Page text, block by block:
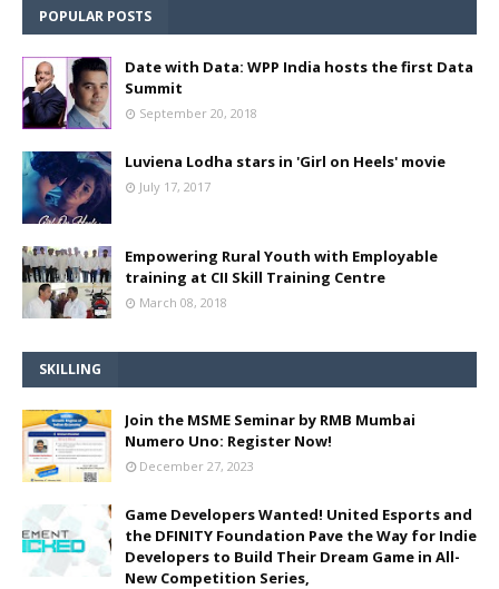
POPULAR POSTS
Date with Data: WPP India hosts the first Data
Summit
September 20, 2018
Luviena Lodha stars in 'Girl on Heels' movie
July 17, 2017
Empowering Rural Youth with Employable
training at CII Skill Training Centre
March 08, 2018
SKILLING
Join the MSME Seminar by RMB Mumbai
Numero Uno: Register Now!
December 27, 2023
Game Developers Wanted! United Esports and
the DFINITY Foundation Pave the Way for Indie
Developers to Build Their Dream Game in All-
New Competition Series,